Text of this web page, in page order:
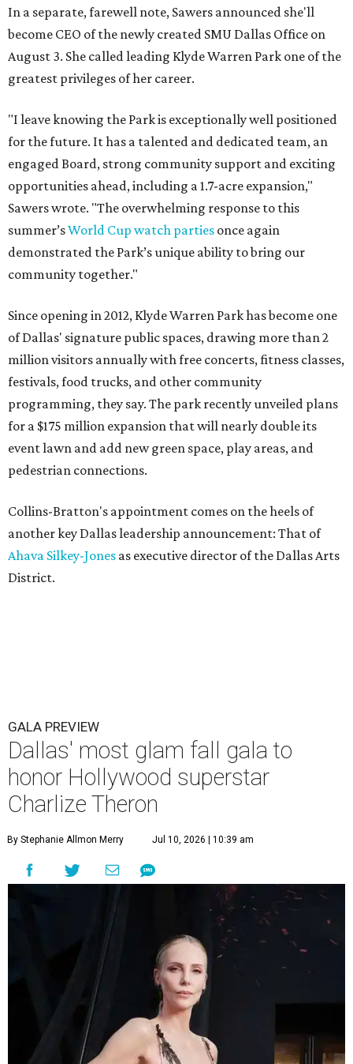
In a separate, farewell note, Sawers announced she'll
become CEO of the newly created SMU Dallas Office on
August 3. She called leading Klyde Warren Park one of the
greatest privileges of her career.
"I leave knowing the Park is exceptionally well positioned
for the future. It has a talented and dedicated team, an
engaged Board, strong community support and exciting
opportunities ahead, including a 1.7-acre expansion,"
Sawers wrote. "The overwhelming response to this
summer’sWorld Cup watch parties once again
demonstrated the Park’s unique ability to bring our
community together."
Since opening in 2012, Klyde Warren Park has become one
of Dallas' signature public spaces, drawing more than 2
million visitors annually with free concerts, fitness classes,
festivals, food trucks, and other community
programming, they say. The park recently unveiled plans
for a $175 million expansion that will nearly double its
event lawn and add new green space, play areas, and
pedestrian connections.
Collins-Bratton's appointment comes on the heels of
another key Dallas leadership announcement: That of
Ahava Silkey-Jones as executive director of the Dallas Arts
District.
GALA PREVIEW
Dallas' most glam fall gala to
honor Hollywood superstar
Charlize Theron
By Stephanie Allmon Merry Jul 10, 2026 | 10:39 am